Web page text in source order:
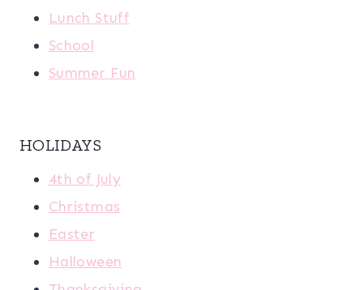
Lunch Stuff
School
Summer Fun
HOLIDAYS
4th of July
Christmas
Easter
Halloween